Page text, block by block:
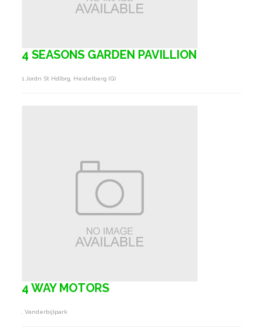
4 SEASONS GARDEN PAVILLION
1 Jordn St Hdlbrg, Heidelberg (g)
4 WAY MOTORS
, Vanderbijlpark